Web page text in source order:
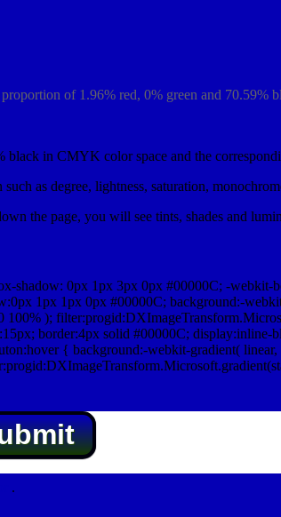
of 1.96% red, 0% green and 70.59%
in CMYK color space and the
as degree, lightness, saturation,
the page, you will see tints, shades and
shadow: 0px 1px 3px 0px #00000C; -
1px 1px 0px #00000C; background:-
);
border:4px solid #00000C;
{ background:-webkit-gradient(
.